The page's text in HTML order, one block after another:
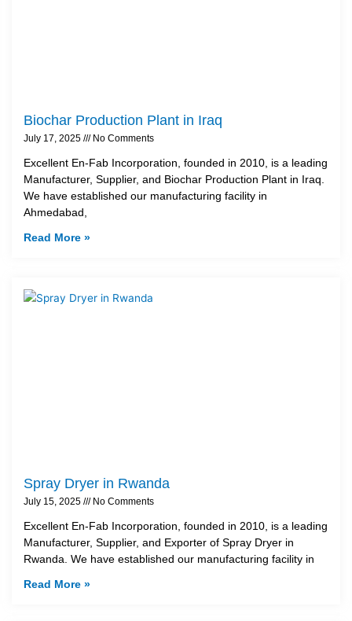
Biochar Production Plant in Iraq
July 17, 2025 No Comments
Excellent En-Fab Incorporation, founded in 2010, is a leading
Manufacturer, Supplier, and Biochar Production Plant in Iraq.
We have established our manufacturing facility in
Ahmedabad,
Read More »
Spray Dryer in Rwanda
July 15, 2025 No Comments
Excellent En-Fab Incorporation, founded in 2010, is a leading
Manufacturer, Supplier, and Exporter of Spray Dryer in
Rwanda. We have established our manufacturing facility in
Read More »